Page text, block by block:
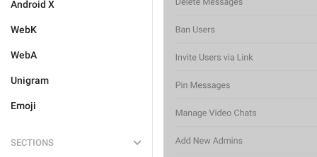
Android X
WebK
WebA
Unigram
Emoji
SECTIONS